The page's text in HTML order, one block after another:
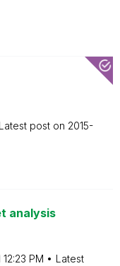
Latest post on ‎2015-
analysis
12:23 PM
Latest